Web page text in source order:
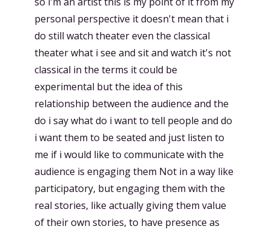
personal perspective it doesn't mean that i
do still watch theater even the classical
theater what i see and sit and watch it's not
classical in the terms it could be
experimental but the idea of this
relationship between the audience and the
do i say what do i want to tell people and do
i want them to be seated and just listen to
me if i would like to communicate with the
audience is engaging them Not in a way like
participatory, but engaging them with the
real stories, like actually giving them value
of their own stories, to have presence as